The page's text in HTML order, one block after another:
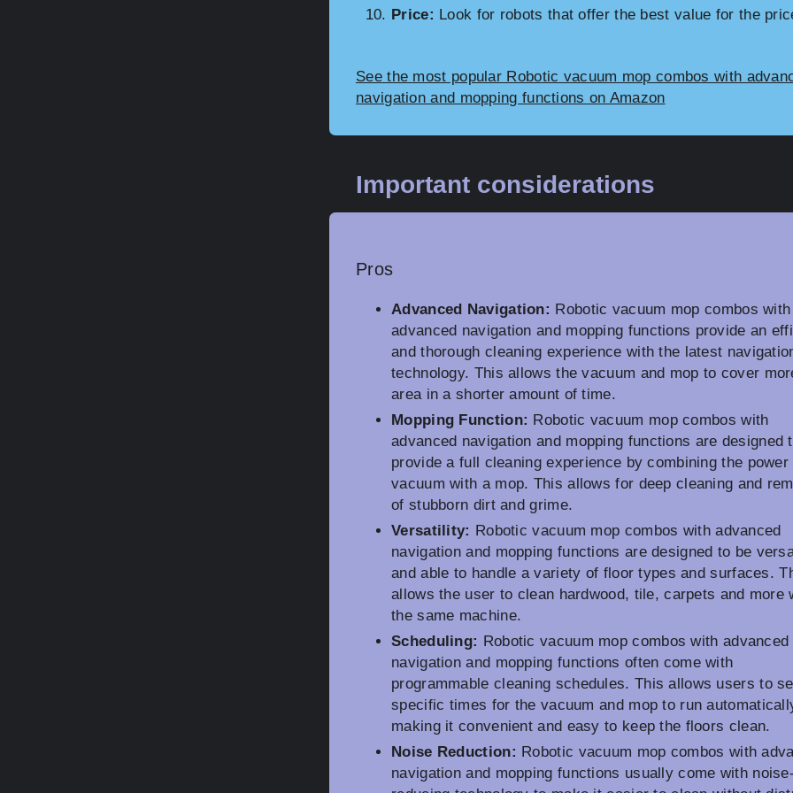
Price: Look for robots that offer the best value for the
See the most popular Robotic vacuum mop combos with
navigation and mopping functions on Amazon
Important considerations
Pros
Advanced Navigation: Robotic vacuum mop combos with
advanced navigation and mopping functions provide an
and thorough cleaning experience with the latest
technology. This allows the vacuum and mop to cover
area in a shorter amount of time.
Mopping Function: Robotic vacuum mop combos with
advanced navigation and mopping functions are designed
provide a full cleaning experience by combining the power
vacuum with a mop. This allows for deep cleaning and
of stubborn dirt and grime.
Versatility: Robotic vacuum mop combos with advanced
navigation and mopping functions are designed to be
and able to handle a variety of floor types and surfaces.
allows the user to clean hardwood, tile, carpets and more
the same machine.
Scheduling: Robotic vacuum mop combos with advanced
navigation and mopping functions often come with
programmable cleaning schedules. This allows users to
specific times for the vacuum and mop to run
making it convenient and easy to keep the floors clean.
Noise Reduction: Robotic vacuum mop combos with
navigation and mopping functions usually come with noise-